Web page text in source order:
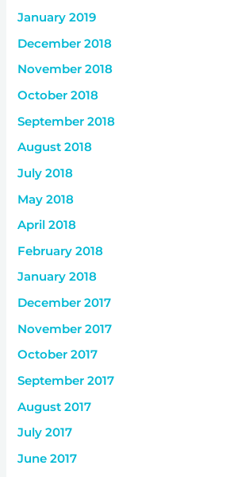
January 2019
December 2018
November 2018
October 2018
September 2018
August 2018
July 2018
May 2018
April 2018
February 2018
January 2018
December 2017
November 2017
October 2017
September 2017
August 2017
July 2017
June 2017